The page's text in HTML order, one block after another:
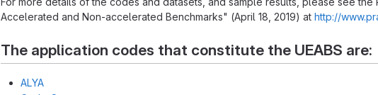
Accelerated and Non-accelerated Benchmarks" (April 18, 2019) at http://
The application codes that constitute the UEABS are:
ALYA